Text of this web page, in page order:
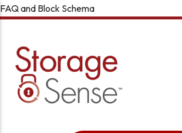
FAQ and Block Schema